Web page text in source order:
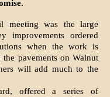
meeting was the large
improvements or­dered
when the work is
pave­ments on Walnut
will add much to the
offered a series of